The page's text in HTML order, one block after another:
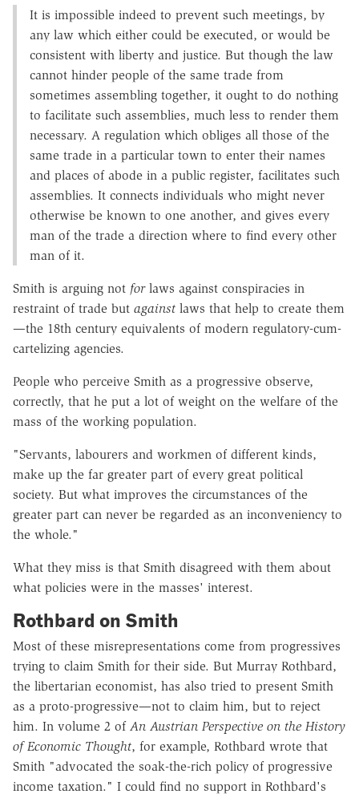
It is impossible indeed to prevent such meetings, by
any law which either could be executed, or would be
consistent with liberty and justice. But though the law
cannot hinder people of the same trade from
sometimes assembling together, it ought to do nothing
to facilitate such assemblies, much less to render them
necessary. A regulation which obliges all those of the
same trade in a particular town to enter their names
and places of abode in a public register, facilitates such
assemblies. It connects individuals who might never
otherwise be known to one another, and gives every
man of the trade a direction where to find every other
man of it.
Smith is arguing not forlaws against conspiracies in
restraint of trade but against laws that help to create them
—the 18th century equivalents of modern regulatory-cum-
cartelizing agencies.
People who perceive Smith as a progressive observe,
correctly, that he put a lot of weight on the welfare of the
mass of the working population.
"Servants, labourers and workmen of different kinds,
make up the far greater part of every great political
society. But what improves the circumstances of the
greater part can never be regarded as an inconveniency to
the whole."
What they miss is that Smith disagreed with them about
what policies were in the masses' interest.
Rothbard on Smith
Most of these misrepresentations come from progressives
trying to claim Smith for their side. But Murray Rothbard,
the libertarian economist, has also tried to present Smith
as a proto-progressive—not to claim him, but to reject
him. In volume 2 of An Austrian Perspective on the History
of Economic Thought, for example, Rothbard wrote that
Smith "advocated the soak-the-rich policy of progressive
income taxation." I could find no support in Rothbard's